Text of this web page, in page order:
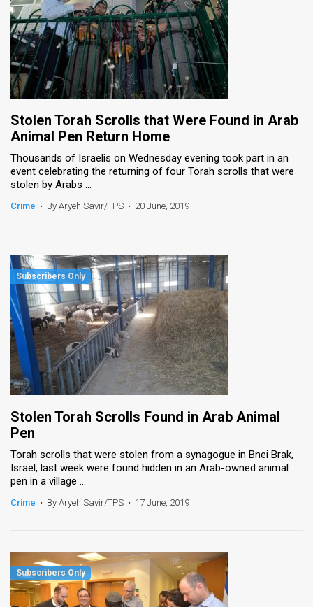
Privacy
Policy
Press
Releases
TPS
the
Us
Customer
Support
TPS
RSS
Facebook
Twitter
Stolen Torah Scrolls that Were Found in Arab
Animal Pen Return Home
Thousands of Israelis on Wednesday evening took part in an
event celebrating the returning of four Torah scrolls that were
stolen by Arabs ...
Crime • By Aryeh Savir/TPS • 20 June, 2019
Stolen Torah Scrolls Found in Arab Animal
Pen
Torah scrolls that were stolen from a synagogue in Bnei Brak,
Israel, last week were found hidden in an Arab-owned animal
pen in a village ...
Crime • By Aryeh Savir/TPS • 17 June, 2019